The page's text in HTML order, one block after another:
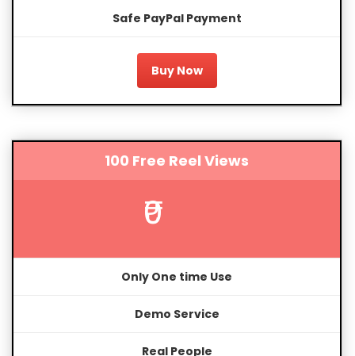
Safe PayPal Payment
Buy Now
100 Free Reel Views
₹0
Only One time Use
Demo Service
Real People